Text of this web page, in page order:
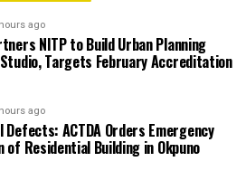
ago
NITP to Build Urban Planning
Targets February Accreditation
ago
ACTDA Orders Emergency
of Residential Building in Okpuno